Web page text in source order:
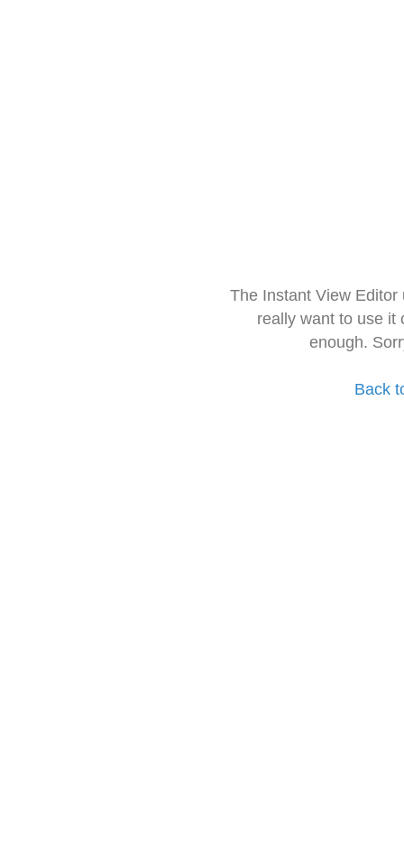
The Instant View
really want to use it
enough.
Back